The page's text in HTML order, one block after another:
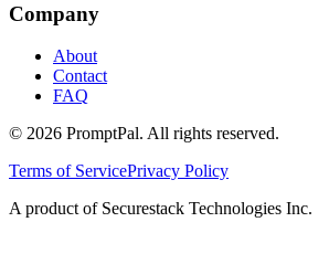
Company
About
Contact
FAQ
© 2026 PromptPal. All rights reserved.
Terms of ServicePrivacy Policy
A product of Securestack Technologies Inc.